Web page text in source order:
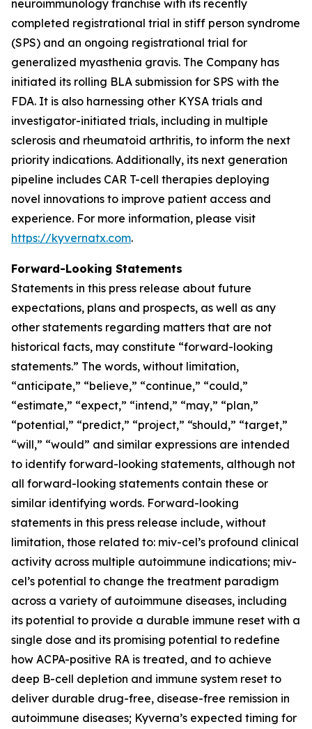
neuroimmunology franchise with its recently
completed registrational trial in stiff person syndrome
(SPS) and an ongoing registrational trial for
generalized myasthenia gravis. The Company has
initiated its rolling BLA submission for SPS with the
FDA. It is also harnessing other KYSA trials and
investigator-initiated trials, including in multiple
sclerosis and rheumatoid arthritis, to inform the next
priority indications. Additionally, its next generation
pipeline includes CAR T-cell therapies deploying
novel innovations to improve patient access and
experience. For more information, please visit
https://kyvernatx.com.
Forward-Looking Statements
Statements in this press release about future
expectations, plans and prospects, as well as any
other statements regarding matters that are not
historical facts, may constitute “forward-looking
statements.” The words, without limitation,
“anticipate,” “believe,” “continue,” “could,”
“estimate,” “expect,” “intend,” “may,” “plan,”
“potential,” “predict,” “project,” “should,” “target,”
“will,” “would” and similar expressions are intended
to identify forward-looking statements, although not
all forward-looking statements contain these or
similar identifying words. Forward-looking
statements in this press release include, without
limitation, those related to: miv-cel’s profound clinical
activity across multiple autoimmune indications; miv-
cel’s potential to change the treatment paradigm
across a variety of autoimmune diseases, including
its potential to provide a durable immune reset with a
single dose and its promising potential to redefine
how ACPA-positive RA is treated, and to achieve
deep B-cell depletion and immune system reset to
deliver durable drug-free, disease-free remission in
autoimmune diseases; Kyverna’s expected timing for